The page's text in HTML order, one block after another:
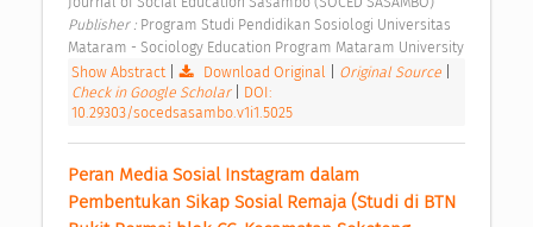
Publisher : Program Studi Pendidikan Sosiologi Universitas
Show Abstract| Download Original Original Source
Check in Google Scholar
DOI:
10.29303/socedsasambo.v1i1.5025
Peran Media Sosial Instagram dalam
Pembentukan Sikap Sosial Remaja (Studi di BTN